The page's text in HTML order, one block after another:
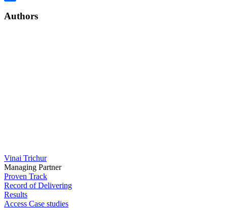
Authors
Vinai Trichur
Managing Partner
Proven Track
Record of Delivering
Results
Access Case studies